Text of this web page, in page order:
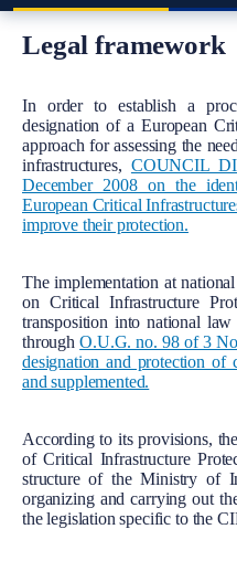
Meniu Principal
Legal framework
Body
In order to establish a
designation of a European
approach for assessing the
infrastructures, COUNCIL
December 2008 on the
European Critical
improve their protection.
The implementation at
on Critical Infrastructure
transposition into national
throughO.U.G. no. 98 of 3
designation and protection of
and supplemented.
According to its provisions,
of Critical Infrastructure
structure of the Ministry of
organizing and carrying out
the legislation specific to the